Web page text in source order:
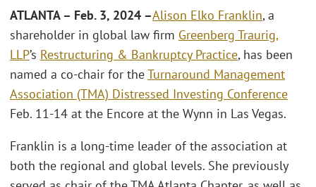
ATLANTA – Feb. 3, 2024 –Alison Elko Franklin, a
shareholder in global law firm Greenberg Traurig,
LLP’s Restructuring & Bankruptcy Practice, has been
named a co-chair for theTurnaround Management
Association (TMA) Distressed Investing Conference
Feb. 11-14 at the Encore at the Wynn in Las Vegas.
Franklin is a long-time leader of the association at
both the regional and global levels. She previously